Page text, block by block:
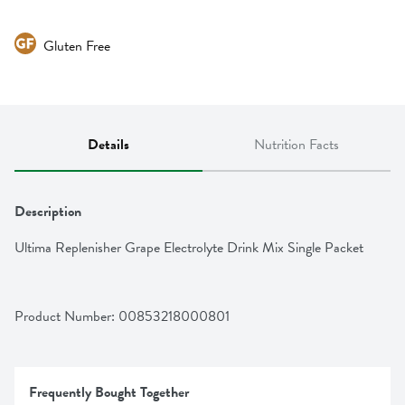
Gluten Free
Details Nutrition Facts
Description
Ultima Replenisher Grape Electrolyte Drink Mix Single Packet
Product Number: 00853218000801
Frequently Bought Together